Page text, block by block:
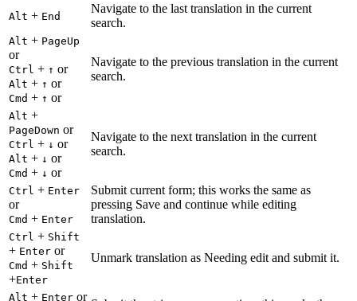
Alt + End
Navigate to the last translation in the current
search.
Alt + PageUp
or
Ctrl + ↑ or
Alt + ↑ or
Cmd + ↑ or
Navigate to the previous translation in the current
search.
Alt +
PageDown or
Ctrl + ↓ or
Alt + ↓ or
Cmd + ↓ or
Navigate to the next translation in the current
search.
Ctrl + Enter
or
Cmd + Enter
Submit current form; this works the same as
pressing Save and continue while editing
translation.
Ctrl + Shift
+ Enter or
Cmd + Shift
+Enter
Unmark translation as Needing edit and submit it.
Alt + Enter or